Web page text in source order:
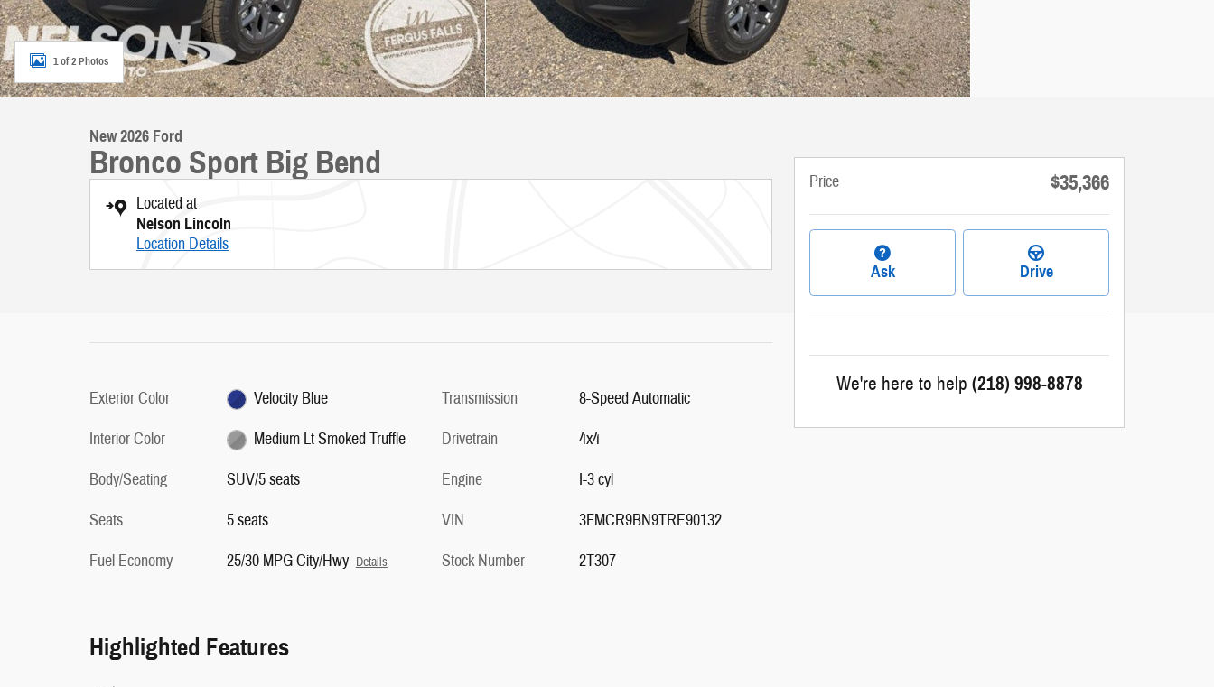
1 of 2 Photos
New 2026 Ford
Bronco Sport Big Bend
Located at
Nelson Lincoln
Location Details
Exterior Color
Velocity Blue
Interior Color
Medium Lt Smoked Truffle
Body/Seating
SUV/5 seats
Seats
5 seats
Fuel Economy
25/30 MPG City/Hwy Details
Transmission
8-Speed Automatic
Drivetrain
4x4
Engine
I-3 cyl
VIN
3FMCR9BN9TRE90132
Stock Number
2T307
Highlighted Features
Price $35,366
Ask Drive
We're here to help (218) 998-8878